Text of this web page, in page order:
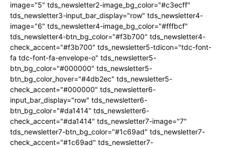
image="5" tds_newsletter2-image_bg_color="#c3ecff"
tds_newsletter3-input_bar_display="row" tds_newsletter4-
image="6" tds_newsletter4-image_bg_color="#fffbcf"
tds_newsletter4-btn_bg_color="#f3b700" tds_newsletter4-
check_accent="#f3b700" tds_newsletter5-tdicon="tdc-font-
fa tdc-font-fa-envelope-o" tds_newsletter5-
btn_bg_color="#000000" tds_newsletter5-
btn_bg_color_hover="#4db2ec" tds_newsletter5-
check_accent="#000000" tds_newsletter6-
input_bar_display="row" tds_newsletter6-
btn_bg_color="#da1414" tds_newsletter6-
check_accent="#da1414" tds_newsletter7-image="7"
tds_newsletter7-btn_bg_color="#1c69ad" tds_newsletter7-
check_accent="#1c69ad" tds_newsletter7-